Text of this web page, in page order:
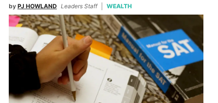
by PJ HOWLAND Leaders Staff WEALTH